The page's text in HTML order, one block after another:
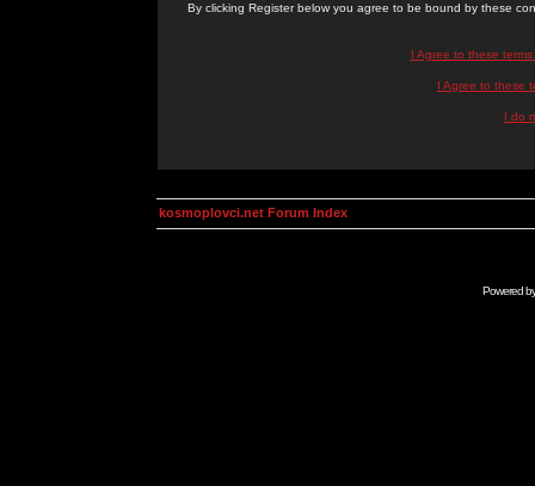
By clicking Register below you agree to be bound by these
I Agree to these
I Agree to these
I do
kosmoplovci.net Forum Index
Powered